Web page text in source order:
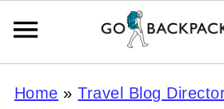
Home »Travel Blog